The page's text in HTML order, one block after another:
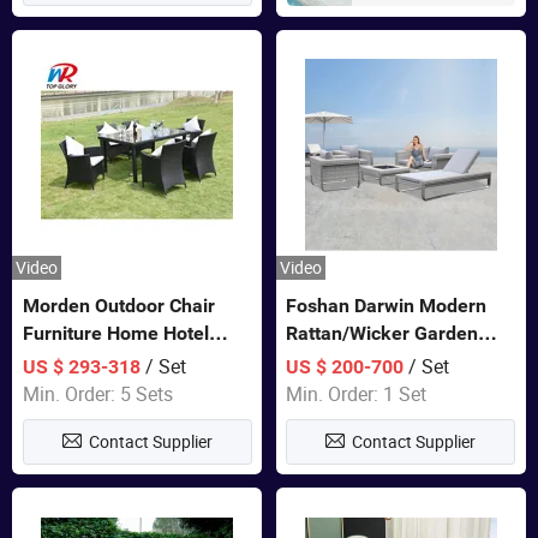
Video
Morden Outdoor Chair
Furniture Home Hotel
Restaurant Patio Garden
Sets Dining Table Outdoor
Modular Black Sofa
US $ 293-318/ Set
Min. Order: 5 Sets
Contact Supplier
Video
Foshan Darwin Modern
Rattan/Wicker Garden
Customize Lounge Set
Wholesale Patio Outdoor
Sofa Furniture
US $ 200-700 / Set
Min. Order: 1 Set
Contact Supplier